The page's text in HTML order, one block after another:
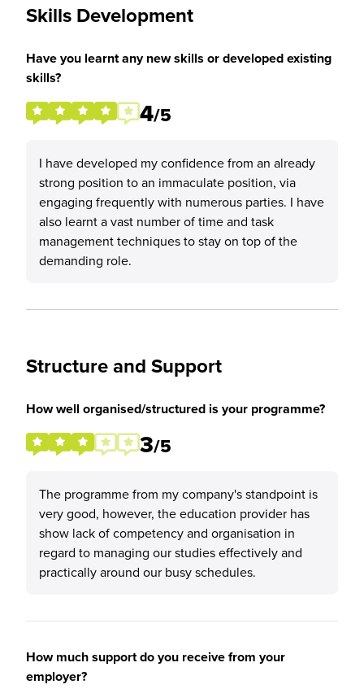
Skills Development
Have you learnt any new skills or developed existing
skills?
4/5
I have developed my confidence from an already
strong position to an immaculate position, via
engaging frequently with numerous parties. I have
also learnt a vast number of time and task
management techniques to stay on top of the
demanding role.
Structure and Support
How well organised/structured is your programme?
3/5
The programme from my company's standpoint is
very good, however, the education provider has
show lack of competency and organisation in
regard to managing our studies effectively and
practically around our busy schedules.
How much support do you receive from your
employer?